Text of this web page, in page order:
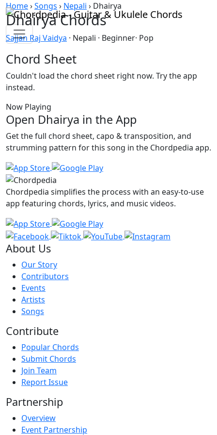
Skip to content
Home›Songs › Nepali › Dhairya
Dhairya Chords
Sajjan Raj Vaidya · Nepali · Beginner· Pop
Chord Sheet
Couldn't load the chord sheet right now. Try the app
instead.
Now Playing
Open Dhairya in the App
Get the full chord sheet, capo & transposition, and
strumming pattern for this song in the Chordpedia app.
Chordpedia simplifies the process with an easy-to-use
app featuring chords, lyrics, and music videos.
About Us
Our Story
Contributors
Events
Artists
Songs
Contribute
Popular Chords
Submit Chords
Join Team
Report Issue
Partnership
Overview
Event Partnership